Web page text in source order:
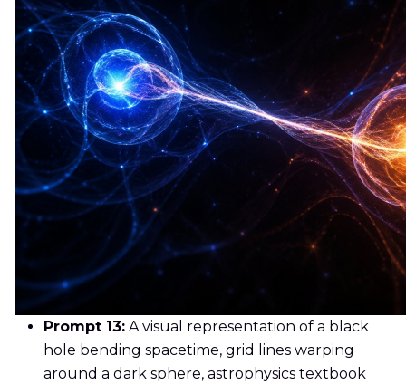
Prompt 13: A visual representation of a black
hole bending spacetime, grid lines warping
around a dark sphere, astrophysics textbook